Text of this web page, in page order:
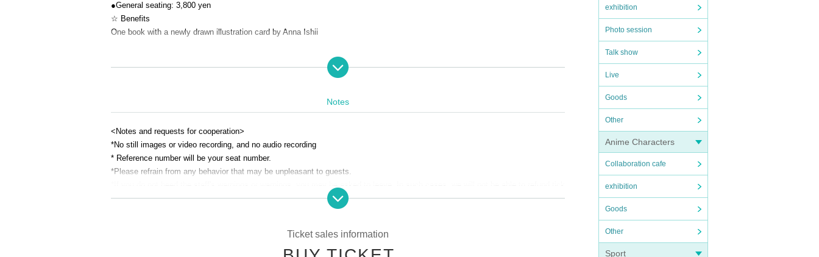
exhibition
Photo session
Talk show
Live
Goods
Other
Anime Characters
Collaboration cafe
exhibition
Goods
Other
Sport
●General seating: 3,800 yen
☆ Benefits
One book with a newly drawn illustration card by Anna Ishii
■ Talk
17:30-18:10
MC: Masasuke Nonami (freelance announcer)
Guests: Akari Fukuda and Rika Muneta (STU48)
■ Autograph session (Assistants: Akari Fukuda and Rika Muneta)
Notes
<Notes and requests for cooperation>
*No still images or video recording, and no audio recording
* Reference number will be your seat number.
*Please refrain from any behavior that may be unpleasant to guests.
et fees, so we appreciate your understanding and understanding.
※ Please manage the management of luggage and valuables by yourself.
Ticket sales information